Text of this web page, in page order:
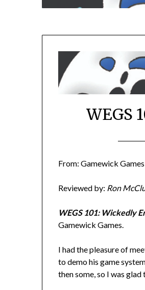
WEGS
From: Gamewick Games
Reviewed by: Ron
WEGS 101: Wickedly
Gamewick Games.
I had the pleasure of
to demo his game
then some, so I was glad